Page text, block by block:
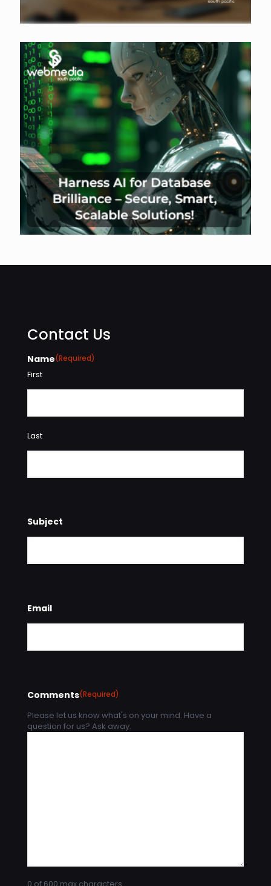
Contact Us
Name(Required)
First
Last
Subject
Email
Comments(Required)
Please let us know what's on your mind. Have a
question for us? Ask away.
0 of 600 max characters